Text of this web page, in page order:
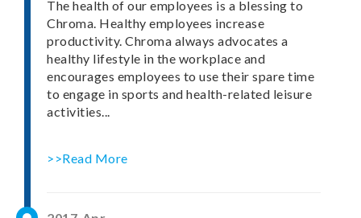
The health of our employees is a blessing to
Chroma. Healthy employees increase
productivity. Chroma always advocates a
healthy lifestyle in the workplace and
encourages employees to use their spare time
to engage in sports and health-related leisure
activities...
>>Read More